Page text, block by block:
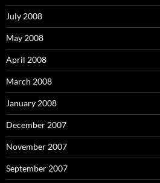
July 2008
May 2008
April 2008
March 2008
January 2008
December 2007
November 2007
September 2007